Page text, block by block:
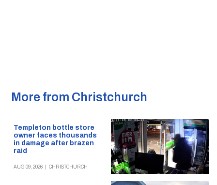
More from Christchurch
Templeton bottle store
owner faces thousands
in damage after brazen
raid
AUG 09, 2026 CHRISTCHURCH